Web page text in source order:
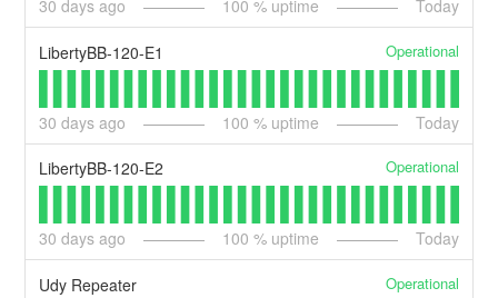
30 days ago 100 % uptime Today
LibertyBB-120-E1 Operational
30 days ago 100 % uptime Today
LibertyBB-120-E2 Operational
30 days ago 100 % uptime Today
Udy Repeater Operational